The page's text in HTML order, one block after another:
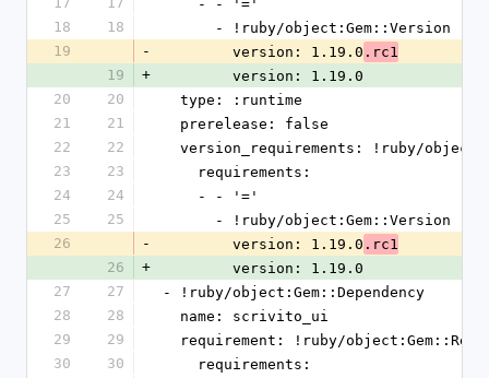
    - - '='
18
18
      - !ruby/object:Gem::Version
19
-
        version: 1.19.0
.rc1
19
+
        version: 1.19.0
20
20
  type: :runtime
21
21
  prerelease: false
22
22
version_requirements: !ruby/
23
23
    requirements:
24
24
    - - '='
25
25
      - !ruby/object:Gem::Version
26
-
        version: 1.19.0
.rc1
26
+
        version: 1.19.0
27
27
- !ruby/object:Gem::Dependency
28
28
  name: scrivito_ui
29
29
requirement: !ruby/
30
30
    requirements: